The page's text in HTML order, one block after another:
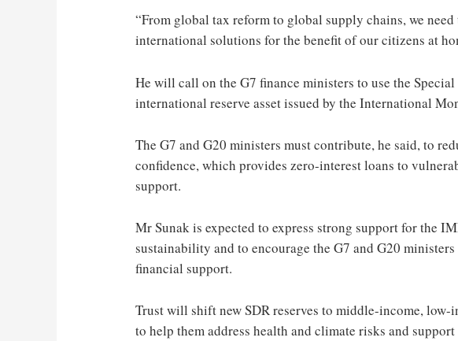
“From global tax reform to global supply chains, we
international solutions for the benefit of our citizens at
He will call on the G7 finance ministers to use the
international reserve asset issued by the International
The G7 and G20 ministers must contribute, he said, to
confidence, which provides zero-interest loans to
support.
Mr Sunak is expected to express strong support for the
sustainability and to encourage the G7 and G20
financial support.
Trust will shift new SDR reserves to middle-income,
to help them address health and climate risks and